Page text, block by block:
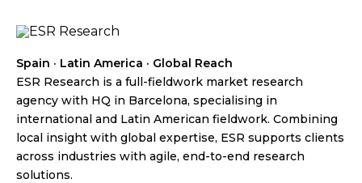
Spain · Latin America · Global Reach
ESR Research is a full-fieldwork market research
agency with HQ in Barcelona, specialising in
international and Latin American fieldwork. Combining
local insight with global expertise, ESR supports clients
across industries with agile, end-to-end research
solutions.